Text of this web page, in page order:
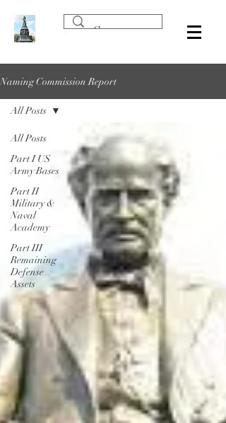
Naming Commission Report
All Posts
Part I US
Army Bases
Part II
Military &
Naval
Academy
Part III
Remaining
Defense
Assets
All Posts